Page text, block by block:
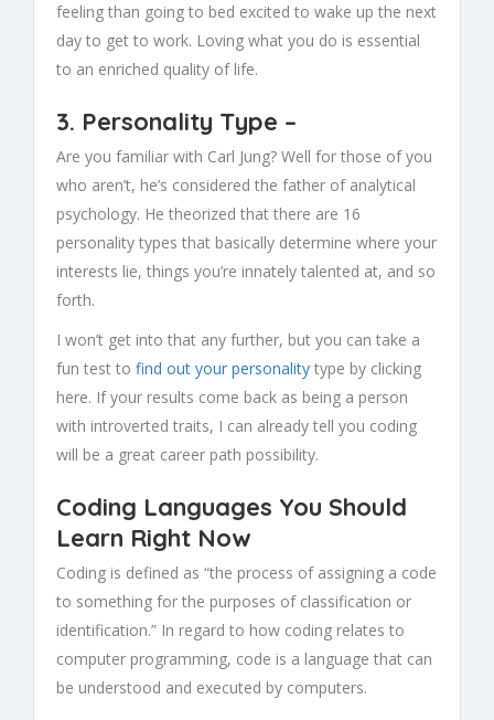
feeling than going to bed excited to wake up the next
day to get to work. Loving what you do is essential
to an enriched quality of life.
3. Personality Type –
Are you familiar with Carl Jung? Well for those of you
who aren’t, he’s considered the father of analytical
psychology. He theorized that there are 16
personality types that basically determine where your
interests lie, things you’re innately talented at, and so
forth.
I won’t get into that any further, but you can take a
fun test to find out your personality type by clicking
here. If your results come back as being a person
with introverted traits, I can already tell you coding
will be a great career path possibility.
Coding Languages You Should
Learn Right Now
Coding is defined as “the process of assigning a code
to something for the purposes of classification or
identification.” In regard to how coding relates to
computer programming, code is a language that can
be understood and executed by computers.